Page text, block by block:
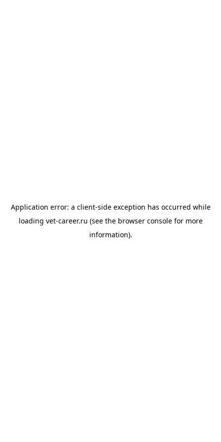
Application error: a client-side exception has occurred while
loading vet-career.ru (see the browser consolefor more
information).